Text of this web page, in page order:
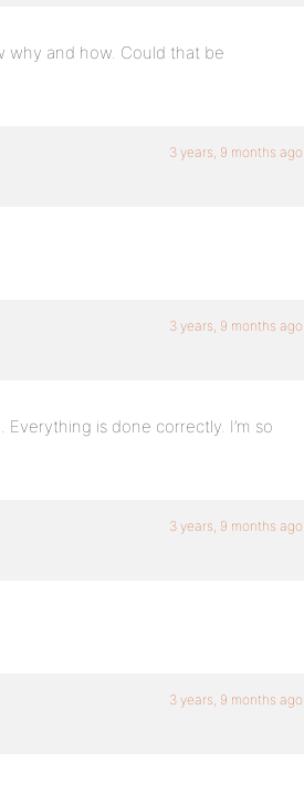
why and how. Could that be
3 years, 9 months ago
3 years, 9 months ago
is done correctly. I’m so
3 years, 9 months ago
3 years, 9 months ago